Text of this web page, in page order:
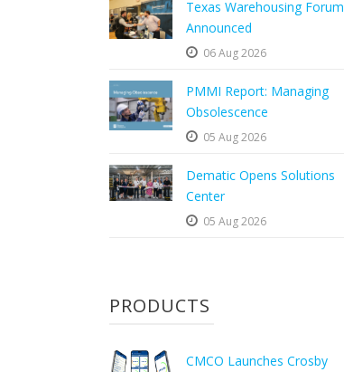
Texas Warehousing Forum
Announced
06 Aug 2026
PMMI Report: Managing
Obsolescence
05 Aug 2026
Dematic Opens Solutions
Center
05 Aug 2026
PRODUCTS
CMCO Launches Crosby